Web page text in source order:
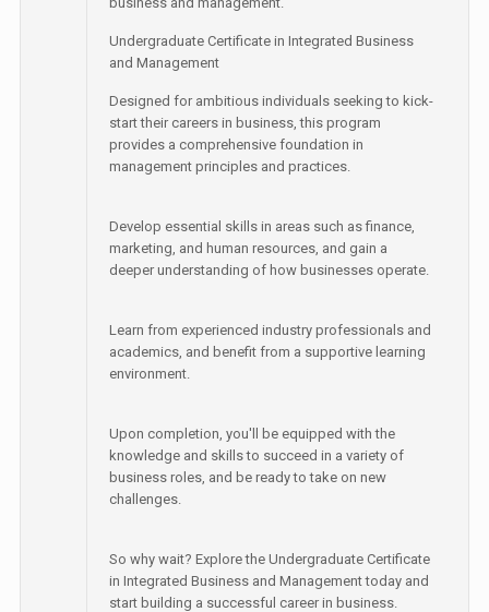
Undergraduate Certificate in Integrated Business
and Management
Designed for ambitious individuals seeking to kick-
start their careers in business, this program
provides a comprehensive foundation in
management principles and practices.
Develop essential skills in areas such as finance,
marketing, and human resources, and gain a
deeper understanding of how businesses operate.
Learn from experienced industry professionals and
academics, and benefit from a supportive learning
environment.
Upon completion, you'll be equipped with the
knowledge and skills to succeed in a variety of
business roles, and be ready to take on new
challenges.
So why wait? Explore the Undergraduate Certificate
in Integrated Business and Management today and
start building a successful career in business.